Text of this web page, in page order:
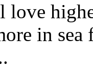
love
in sea